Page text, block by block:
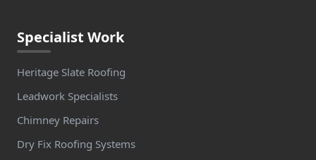
Specialist Work
Heritage Slate Roofing
Leadwork Specialists
Chimney Repairs
Dry Fix Roofing Systems